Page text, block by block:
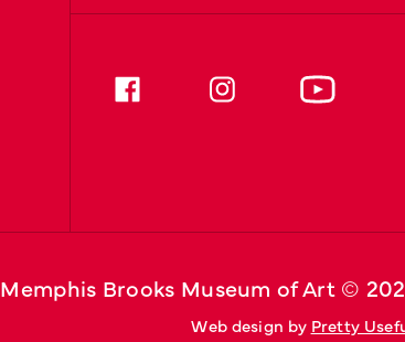
Memphis Brooks Museum of Art ©
Web design by Pretty